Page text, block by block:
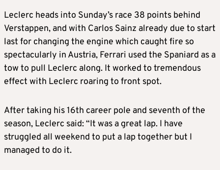
Leclerc heads into Sunday’s race 38 points behind
Verstappen, and with Carlos Sainz already due to start
last for changing the engine which caught fire so
spectacularly in Austria, Ferrari used the Spaniard as a
tow to pull Leclerc along. It worked to tremendous
effect with Leclerc roaring to front spot.
After taking his 16th career pole and seventh of the
season, Leclerc said: “It was a great lap. I have
struggled all weekend to put a lap together but I
managed to do it.